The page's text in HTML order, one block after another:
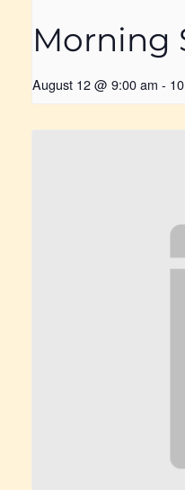
Morning
August 12 @ 9:00 am -